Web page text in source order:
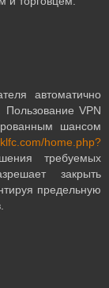
автоматично
VPN
шансом
home.php?
требуемых
закрыть
предельную